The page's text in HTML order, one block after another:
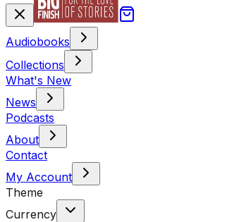
Audiobooks
Collections
What's New
News
Podcasts
About
Contact
My Account
Theme
Currency